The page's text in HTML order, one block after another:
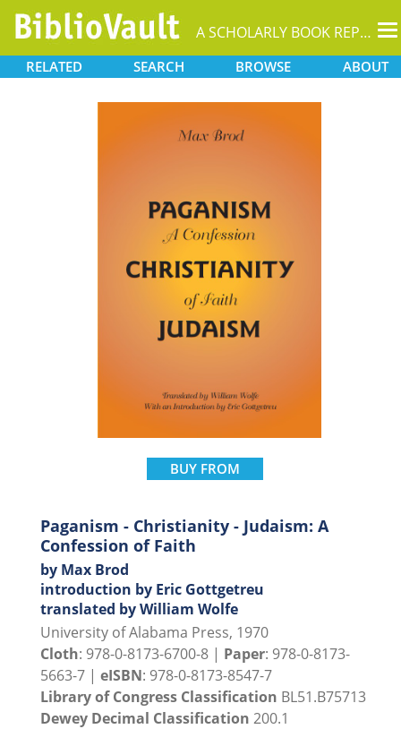
A SCHOLARLY BOOK REPOSITORY
RELATED SEARCH BROWSE ABOUT
BUY FROM
Paganism - Christianity - Judaism: A
Confession of Faith
by Max Brod
introduction by Eric Gottgetreu
translated by William Wolfe
University of Alabama Press, 1970
Cloth: 978-0-8173-6700-8 | Paper: 978-0-8173-
5663-7 | eISBN: 978-0-8173-8547-7
Library of Congress Classification BL51.B75713
Dewey Decimal Classification 200.1